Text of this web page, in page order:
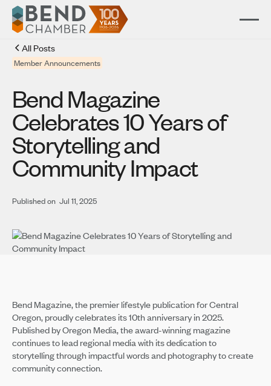
All Posts
Member Announcements
Bend Magazine
Celebrates 10 Years of
Storytelling and
Community Impact
Published on Jul 11, 2025
Bend Magazine, the premier lifestyle publication for Central
Oregon, proudly celebrates its 10th anniversary in 2025.
Published by Oregon Media, the award-winning magazine
continues to lead regional media with its dedication to
storytelling through impactful words and photography to create
community connection.